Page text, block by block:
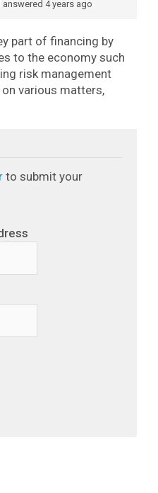
answered 4 years ago
part of financing by
to the economy such
risk management
various matters,
to submit your